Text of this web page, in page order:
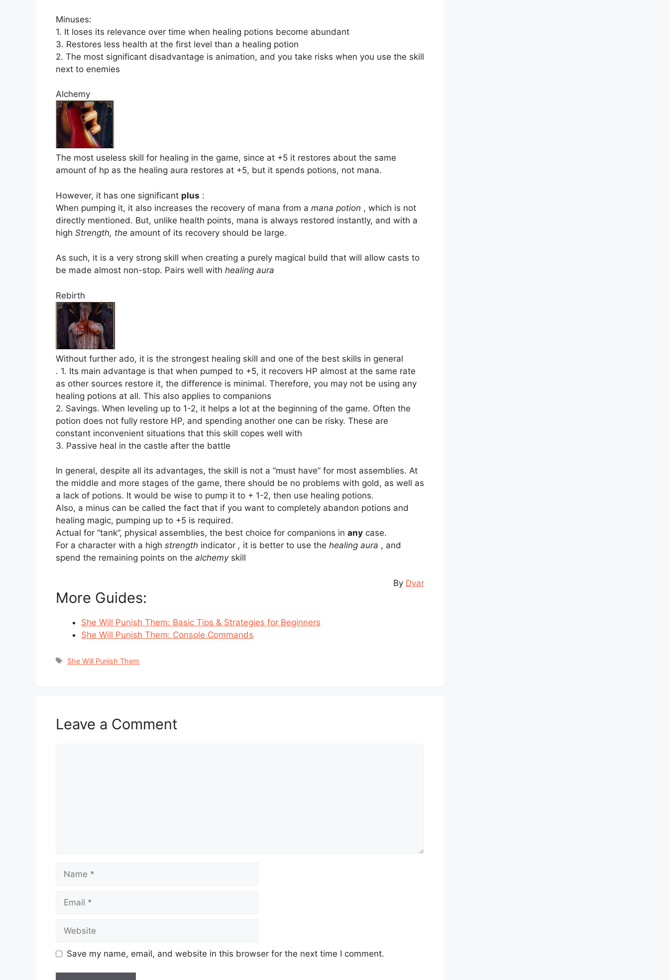
Minuses:
1. It loses its relevance over time when healing potions become abundant
3. Restores less health at the first level than a healing potion
2. The most significant disadvantage is animation, and you take risks when you use the skill
next to enemies
Alchemy
The most useless skill for healing in the game, since at +5 it restores about the same
amount of hp as the healing aura restores at +5, but it spends potions, not mana.
However, it has one significant plus :
When pumping it, it also increases the recovery of mana from a mana potion , which is not
directly mentioned. But, unlike health points, mana is always restored instantly, and with a
high Strength, the amount of its recovery should be large.
As such, it is a very strong skill when creating a purely magical build that will allow casts to
be made almost non-stop. Pairs well with healing aura
Rebirth
Without further ado, it is the strongest healing skill and one of the best skills in general
. 1. Its main advantage is that when pumped to +5, it recovers HP almost at the same rate
as other sources restore it, the difference is minimal. Therefore, you may not be using any
healing potions at all. This also applies to companions
2. Savings. When leveling up to 1-2, it helps a lot at the beginning of the game. Often the
potion does not fully restore HP, and spending another one can be risky. These are
constant inconvenient situations that this skill copes well with
3. Passive heal in the castle after the battle
In general, despite all its advantages, the skill is not a “must have” for most assemblies. At
the middle and more stages of the game, there should be no problems with gold, as well as
a lack of potions. It would be wise to pump it to + 1-2, then use healing potions.
Also, a minus can be called the fact that if you want to completely abandon potions and
healing magic, pumping up to +5 is required.
Actual for “tank”, physical assemblies, the best choice for companions in any case.
For a character with a high strength indicator , it is better to use the healing aura , and
spend the remaining points on the alchemyskill
By Dvar
More Guides:
She Will Punish Them: Basic Tips & Strategies for Beginners
She Will Punish Them: Console Commands
Tags
She Will Punish Them
Leave a Comment
Save my name, email, and website in this browser for the next time I comment.